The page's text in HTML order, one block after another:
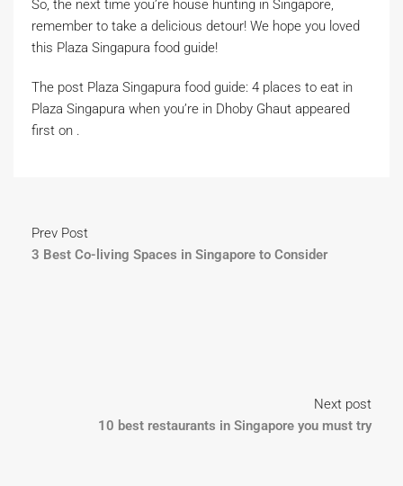
So, the next time you’re house hunting in Singapore,
remember to take a delicious detour! We hope you loved
this Plaza Singapura food guide!
The post Plaza Singapura food guide: 4 places to eat in
Plaza Singapura when you’re in Dhoby Ghaut appeared
first on .
Prev Post
3 Best Co-living Spaces in Singapore to Consider
Next post
10 best restaurants in Singapore you must try